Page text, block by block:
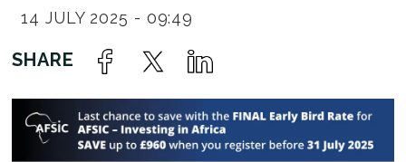
14 JULY 2025 - 09:49